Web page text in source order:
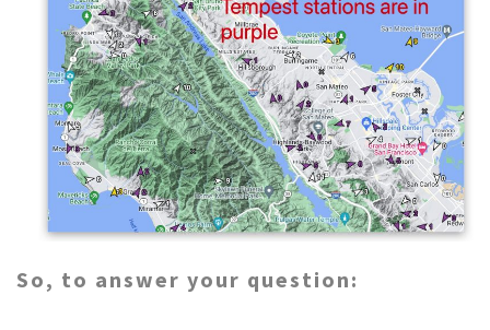
So, to answer your question: